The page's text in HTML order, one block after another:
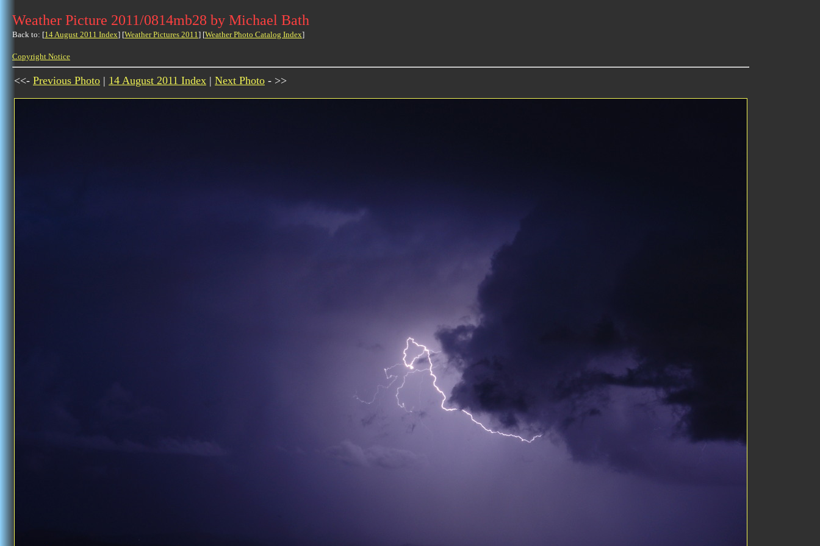
Weather Picture 2011/0814mb28 by Michael Bath
Back to: [14 August 2011 Index] [Weather Pictures 2011] [Weather Photo Catalog Index]
Copyright Notice
<<- Previous Photo | 14 August 2011 Index | Next Photo - >>